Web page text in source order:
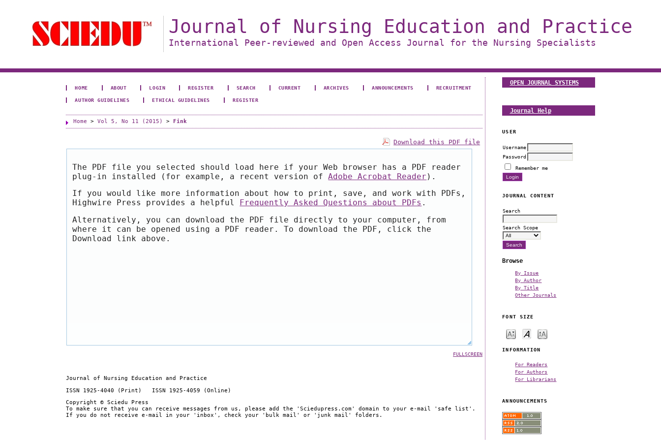
Journal of Nursing Education and Practice
International Peer-reviewed and Open Access Journal for the Nursing Specialists
OPEN JOURNAL SYSTEMS
Journal Help
USER
Username
Password
Remember me
JOURNAL CONTENT
Search
Search Scope
Browse
By Issue
By Author
By Title
Other Journals
FONT SIZE
INFORMATION
For Readers
For Authors
For Librarians
ANNOUNCEMENTS
HOME ABOUT LOGIN REGISTER SEARCH CURRENT ARCHIVES ANNOUNCEMENTS RECRUITMENT
AUTHOR GUIDELINES ETHICAL GUIDELINES REGISTER
Home >Vol 5, No 11 (2015) > Fink
Download this PDF file
The PDF file you selected should load here if your Web browser has a PDF reader
plug-in installed (for example, a recent version ofAdobe Acrobat Reader ).
If you would like more information about how to print, save, and work with PDFs,
Highwire Press provides a helpful
Frequently Asked Questions about PDFs .
Alternatively, you can download the PDF file directly to your computer, from
where it can be opened using a PDF reader. To download the PDF, click the
Download link above.
FULLSCREEN
Journal of Nursing Education and Practice
ISSN 1925-4040 (Print) ISSN 1925-4059 (Online)
Copyright © Sciedu Press
To make sure that you can receive messages from us, please add the 'Sciedupress.com' domain to your e-mail 'safe list'.
If you do not receive e-mail in your 'inbox', check your 'bulk mail' or 'junk mail' folders.